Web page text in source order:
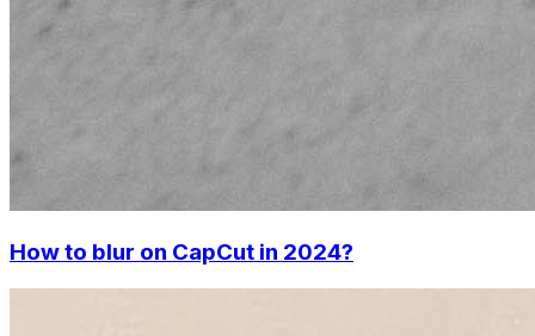
How to blur on CapCut in 2024?